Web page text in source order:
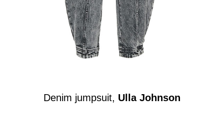
Denim jumpsuit, Ulla Johnson